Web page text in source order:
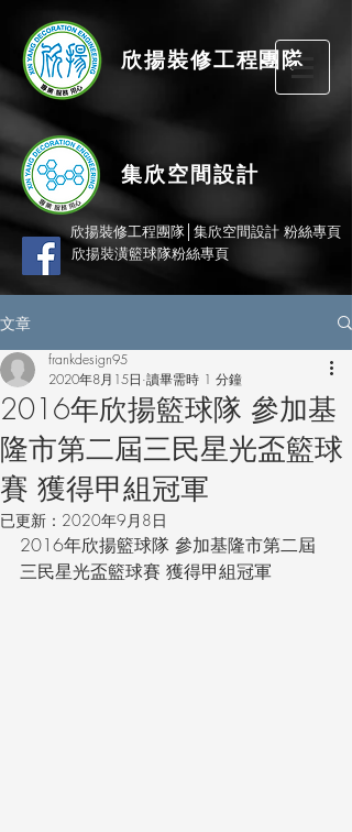
欣揚裝修工程團隊
集欣空間設計
欣揚裝修工程團隊│集欣空間設計 粉絲專頁
欣揚裝潢籃球隊粉絲專頁
文章
2016年欣揚籃球隊 參加基
隆市第二屆三民星光盃籃球
賽 獲得甲組冠軍
frankdesign95
2020年8月15日 讀畢需時 1 分鐘
已更新： 2020年9月8日
2016年欣揚籃球隊 參加基隆市第二屆
三民星光盃籃球賽 獲得甲組冠軍